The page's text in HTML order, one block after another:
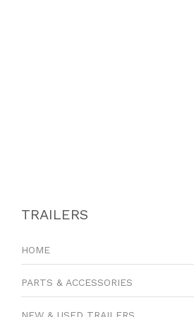
TRAILERS
HOME
PARTS & ACCESSORIES